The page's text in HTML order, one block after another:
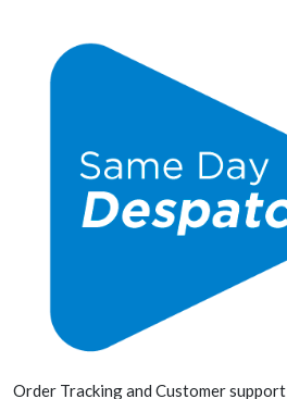
Order Tracking and Customer support